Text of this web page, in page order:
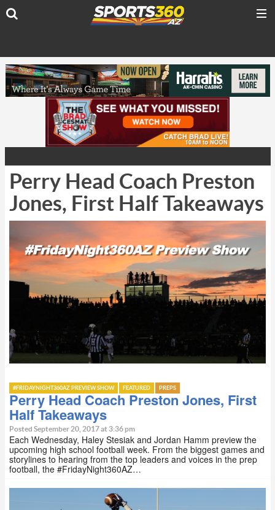
Perry Head Coach Preston
Jones, First Half Takeaways
#FRIDAYNIGHT360AZ PREVIEW SHOW FEATURED PREPS
Perry Head Coach Preston Jones, First
Half Takeaways
Posted September 20, 2017 at 3:36 pm
Each Wednesday, Haley Stesiak and Jordan Hamm preview the
upcoming high school football week. From the biggest games and
storylines to hearing from the top leaders and voices in the prep
football, the #FridayNight360AZ…